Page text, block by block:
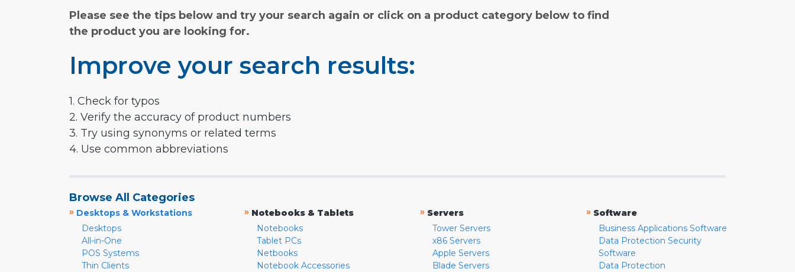
Please see the tips below and try your search again or click on a product category below to find
the product you are looking for.
Improve your search results:
1. Check for typos
2. Verify the accuracy of product numbers
3. Try using synonyms or related terms
4. Use common abbreviations
Browse All Categories
» Desktops & Workstations
Desktops
All-in-One
POS Systems
Thin Clients
» Notebooks & Tablets
Notebooks
Tablet PCs
Netbooks
Notebook Accessories
» Servers
Tower Servers
x86 Servers
Apple Servers
Blade Servers
» Software
Business Applications Software
Data Protection Security
Software
Data Protection